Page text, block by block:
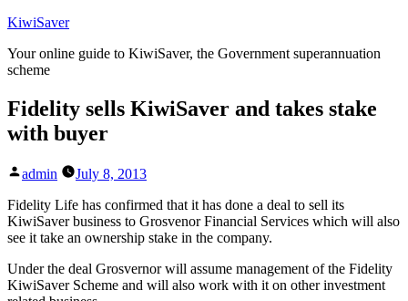
Skip
content
KiwiSaver
Your online guide to KiwiSaver, the Government superannuation
scheme
Fidelity sells KiwiSaver and takes stake
with buyer
Posted
admin
July 8, 2013
Fidelity Life has confirmed that it has done a deal to sell its
KiwiSaver business to Grosvenor Financial Services which will also
see it take an ownership stake in the company.
Under the deal Grosvernor will assume management of the Fidelity
KiwiSaver Scheme and will also work with it on other investment